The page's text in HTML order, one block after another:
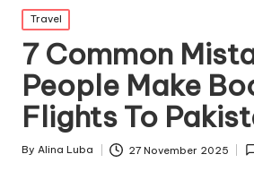
Posted
in
Travel
7 Common
People Make
Flights To
Posted
By Alina Luba 27 November 2025